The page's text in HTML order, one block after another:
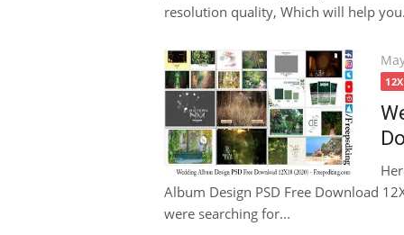
resolution quality, Which will help
on
Album Design PSD Free Download
were searching for...